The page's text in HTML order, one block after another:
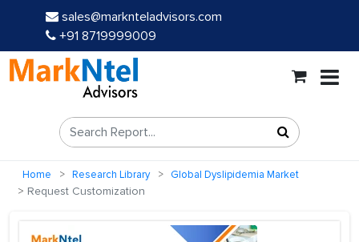
sales@marknteladvisors.com
+91 8719999009
Home Research Library Global Dyslipidemia Market
Request Customization